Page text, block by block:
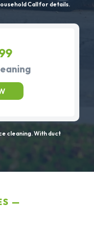
Call for details.
cleaning. With duct